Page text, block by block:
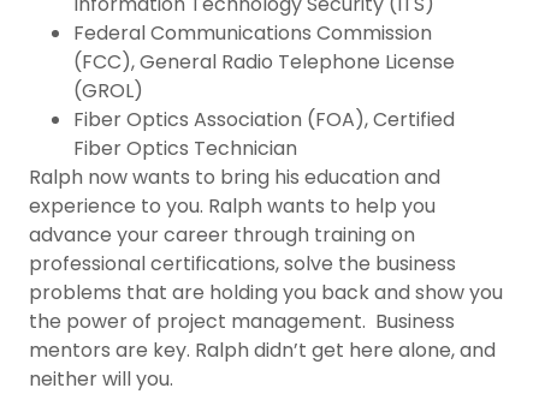
Federal Communications Commission
(FCC), General Radio Telephone License
(GROL)
Fiber Optics Association (FOA), Certified
Fiber Optics Technician
Ralph now wants to bring his education and
experience to you. Ralph wants to help you
advance your career through training on
professional certifications, solve the business
problems that are holding you back and show you
the power of project management. Business
mentors are key. Ralph didn’t get here alone, and
neither will you.